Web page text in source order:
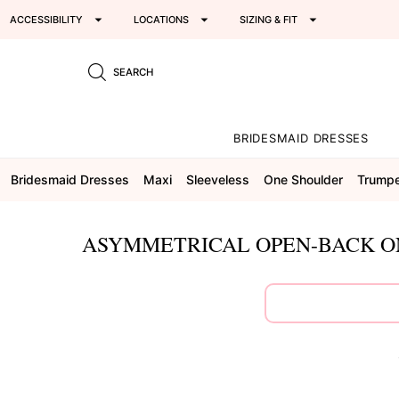
ACCESSIBILITY LOCATIONS SIZING & FIT
SEARCH
BRIDESMAID DRESSES
Bridesmaid Dresses Maxi Sleeveless One Shoulder
ASYMMETRICAL OPEN-BACK